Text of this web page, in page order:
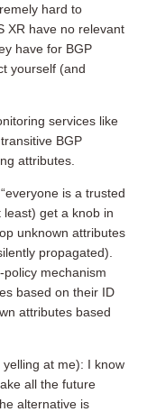
hard to
XR have no relevant
have for BGP
yourself (and
services like
BGP
attributes.
is a trusted
least) get a knob in
unknown attributes
propagated).
mechanism
based on their ID
attributes based
at me): I know
all the future
alternative is